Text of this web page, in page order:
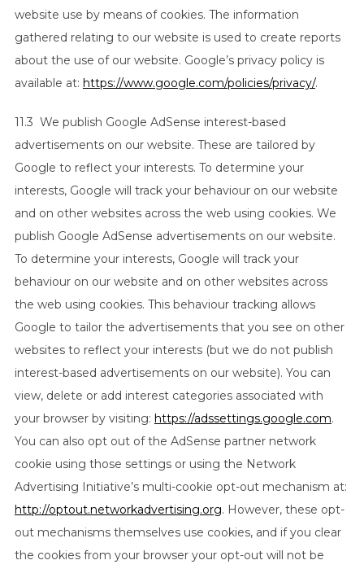
website use by means of cookies. The information
gathered relating to our website is used to create reports
about the use of our website. Google’s privacy policy is
available at: https://www.google.com/policies/privacy/.
11.3 We publish Google AdSense interest-based
advertisements on our website. These are tailored by
Google to reflect your interests. To determine your
interests, Google will track your behaviour on our website
and on other websites across the web using cookies. We
publish Google AdSense advertisements on our website.
To determine your interests, Google will track your
behaviour on our website and on other websites across
the web using cookies. This behaviour tracking allows
Google to tailor the advertisements that you see on other
websites to reflect your interests (but we do not publish
interest-based advertisements on our website). You can
view, delete or add interest categories associated with
your browser by visiting: https://adssettings.google.com.
You can also opt out of the AdSense partner network
cookie using those settings or using the Network
Advertising Initiative’s multi-cookie opt-out mechanism at:
http://optout.networkadvertising.org. However, these opt-
out mechanisms themselves use cookies, and if you clear
the cookies from your browser your opt-out will not be